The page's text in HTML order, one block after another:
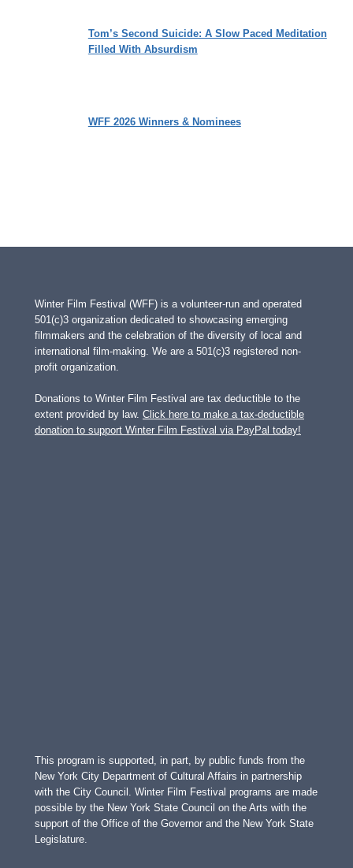
Tom’s Second Suicide: A Slow Paced Meditation
Filled With Absurdism
WFF 2026 Winners & Nominees
Winter Film Festival (WFF) is a volunteer-run and operated
501(c)3 organization dedicated to showcasing emerging
filmmakers and the celebration of the diversity of local and
international film-making. We are a 501(c)3 registered non-
profit organization.
Donations to Winter Film Festival are tax deductible to the
extent provided by law. Click here to make a tax-deductible
donation to support Winter Film Festival via PayPal today!
This program is supported, in part, by public funds from the
New York City Department of Cultural Affairs in partnership
with the City Council. Winter Film Festival programs are made
possible by the New York State Council on the Arts with the
support of the Office of the Governor and the New York State
Legislature.